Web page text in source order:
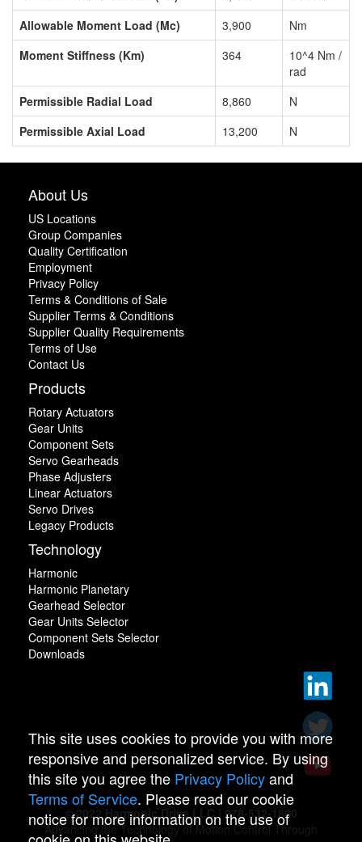
Allowable Moment Load (Mc)
3,900
Nm
Moment Stiffness (Km)
364
10^4 Nm /
rad
Permissible Radial Load
8,860
N
Permissible Axial Load
13,200 N
About Us
US Locations
Group Companies
Quality Certification
Employment
Privacy Policy
Terms & Conditions of Sale
Supplier Terms & Conditions
Supplier Quality Requirements
Terms of Use
Contact Us
Products
Rotary Actuators
Gear Units
Component Sets
Servo Gearheads
Phase Adjusters
Linear Actuators
Servo Drives
Legacy Products
Technology
Harmonic
Harmonic Planetary
Gearhead Selector
Gear Units Selector
Component Sets Selector
Downloads
© 2022 Harmonic Drive LLC | 978-532-1800
Advancing the Technology of Motion Control Through
This site uses cookies to provide you with more
responsive and personalized service. By using
this site you agree the Privacy Policyand
Terms of Service. Please read our cookie
notice for more information on the use of